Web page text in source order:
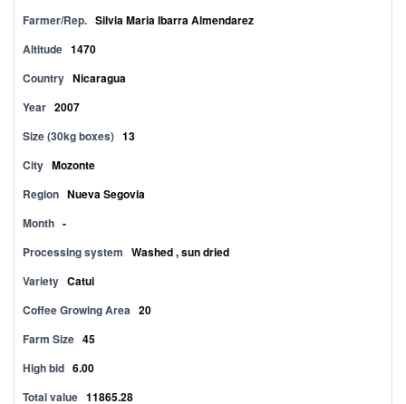
Farmer/Rep. Silvia Maria Ibarra Almendarez
Altitude 1470
Country Nicaragua
Year 2007
Size (30kg boxes) 13
City Mozonte
Region Nueva Segovia
Month -
Processing system Washed , sun dried
Variety Catui
Coffee Growing Area 20
Farm Size 45
High bid 6.00
Total value 11865.28